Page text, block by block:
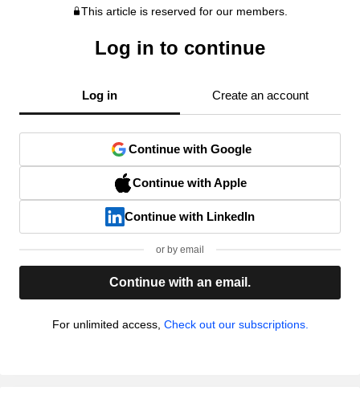
This article is reserved for our members.
Log in to continue
Log in Create an account
Continue with Google
Continue with Apple
Continue with LinkedIn
or by email
Continue with an email.
For unlimited access, Check out our subscriptions.